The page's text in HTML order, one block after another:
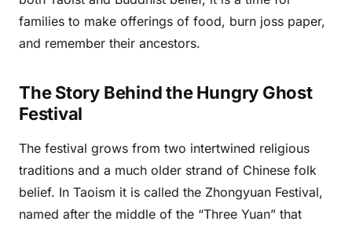
families to make offerings of food, burn joss paper,
and remember their ancestors.
The Story Behind the Hungry Ghost
Festival
The festival grows from two intertwined religious
traditions and a much older strand of Chinese folk
belief. In Taoism it is called the Zhongyuan Festival,
named after the middle of the “Three Yuan” that